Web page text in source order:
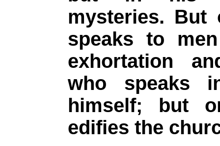
mysteries. But
speaks to
exhortation
who speaks
himself; but
edifies the